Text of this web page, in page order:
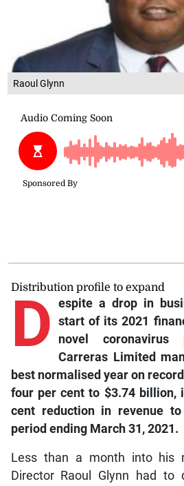
Raoul Glynn
Distribution profile to expand
D espite a drop in
start of its 2021
novel
Carreras Limited
best normalised year on
four per cent to $3.74 billion,
cent reduction in revenue
period ending March 31, 2021.
Less than a month into his
Director Raoul Glynn had to